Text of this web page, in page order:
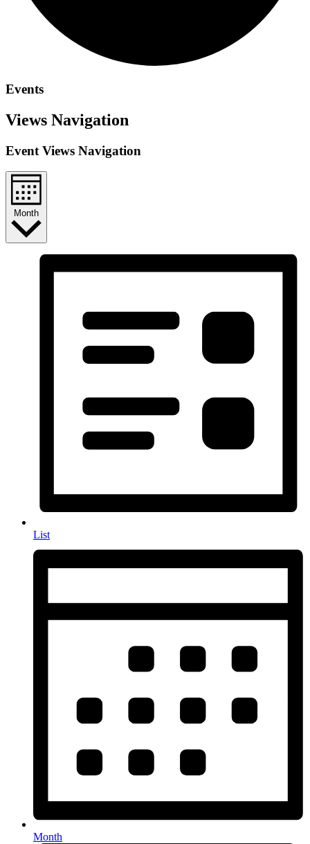
Events
Views Navigation
Event Views Navigation
Month
List
Month